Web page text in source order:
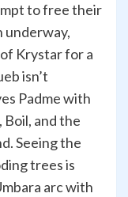
to free their
underway,
Krystar for a
isn’t
Padme with
Boil, and the
Seeing the
trees is
arc with